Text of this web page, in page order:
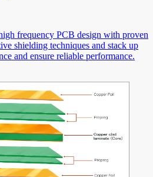
frequency PCB design with proven
shielding techniques and stack up
and ensure reliable performance.